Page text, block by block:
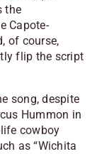
the
Capote-
of course,
flip the script
song, despite
Hummon in
cowboy
as “Wichita